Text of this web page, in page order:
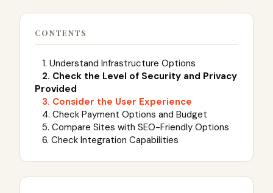
CONTENTS
1. Understand Infrastructure Options
2. Check the Level of Security and Privacy
Provided
3. Consider the User Experience
4. Check Payment Options and Budget
5. Compare Sites with SEO-Friendly Options
6. Check Integration Capabilities